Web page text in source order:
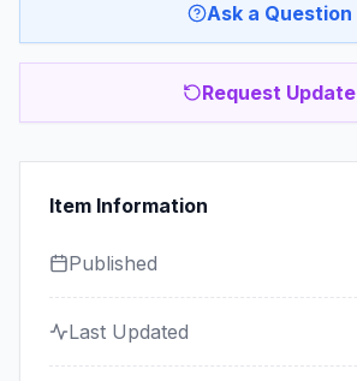
Ask a Question
Request Update
Item Information
Published
Last Updated